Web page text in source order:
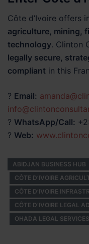
Côte d’Ivoire offers
agriculture, mining,
technology. Clinton
legally secure,
compliant in this
? Email:
? WhatsApp/Call:
? Web:
ABIDJAN BUSINESS HUB
CÔTE D’IVOIRE
CÔTE D’IVOIRE
CÔTE D’IVOIRE LEGAL
OHADA LEGAL SERVICES